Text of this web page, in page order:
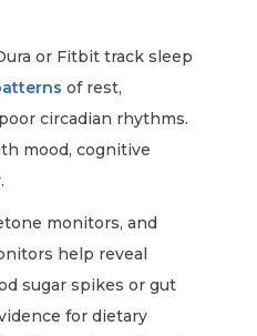
or Fitbit track sleep
of rest,
circadian rhythms.
mood, cognitive
monitors, and
help reveal
sugar spikes or gut
for dietary